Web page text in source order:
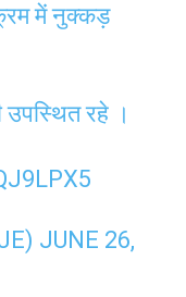
में नुक्कड़
उपस्थित रहे ।
JUNE 26,